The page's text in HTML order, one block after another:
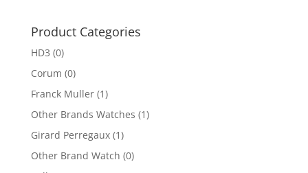
Product Categories
HD3 (0)
Corum (0)
Franck Muller (1)
Other Brands Watches (1)
Girard Perregaux (1)
Other Brand Watch (0)